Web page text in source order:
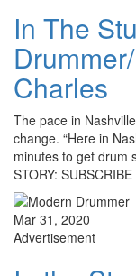
In The
Charles
The pace in
change. “Here in
minutes to get drum
STORY:
Mar 31, 2020
Advertisement